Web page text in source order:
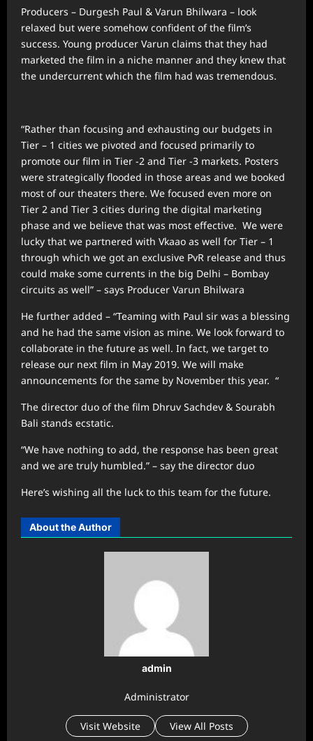
Producers – Durgesh Paul & Varun Bhilwara – look
relaxed but were somehow confident of the film’s
success. Young producer Varun claims that they had
marketed the film in a niche manner and they knew that
the undercurrent which the film had was tremendous.
“Rather than focusing and exhausting our budgets in
Tier – 1 cities we pivoted and focused primarily to
promote our film in Tier -2 and Tier -3 markets. Posters
were strategically flooded in those areas and we booked
most of our theaters there. We focused even more on
Tier 2 and Tier 3 cities during the digital marketing
phase and we believe that was most effective. We were
lucky that we partnered with Vkaao as well for Tier – 1
through which we got an exclusive PvR release and thus
could make some currents in the big Delhi – Bombay
circuits as well” – says Producer Varun Bhilwara
He further added – “Teaming with Paul sir was a blessing
and he had the same vision as mine. We look forward to
collaborate in the future as well. In fact, we target to
release our next film in May 2019. We will make
announcements for the same by November this year. “
The director duo of the film Dhruv Sachdev & Sourabh
Bali stands ecstatic.
“We have nothing to add, the response has been great
and we are truly humbled.” – say the director duo
Here’s wishing all the luck to this team for the future.
About the Author
admin
Administrator
Visit Website View All Posts